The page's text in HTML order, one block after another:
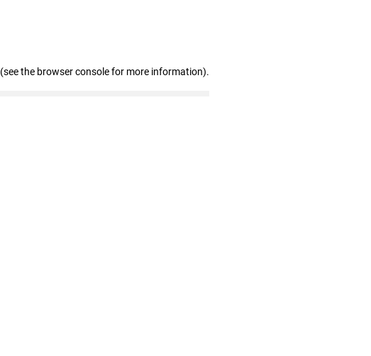
(see the browser console for more information).